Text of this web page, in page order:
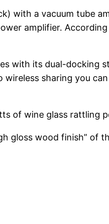
with a vacuum tube
amplifier.
with its dual-docking
wireless sharing you
of wine glass rattling
gloss wood finish” of